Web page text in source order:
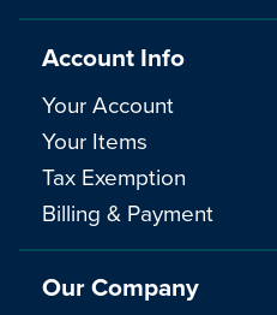
Account Info
Your Account
Your Items
Tax Exemption
Billing & Payment
Our Company